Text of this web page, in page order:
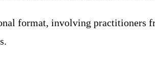
format, involving practitioners